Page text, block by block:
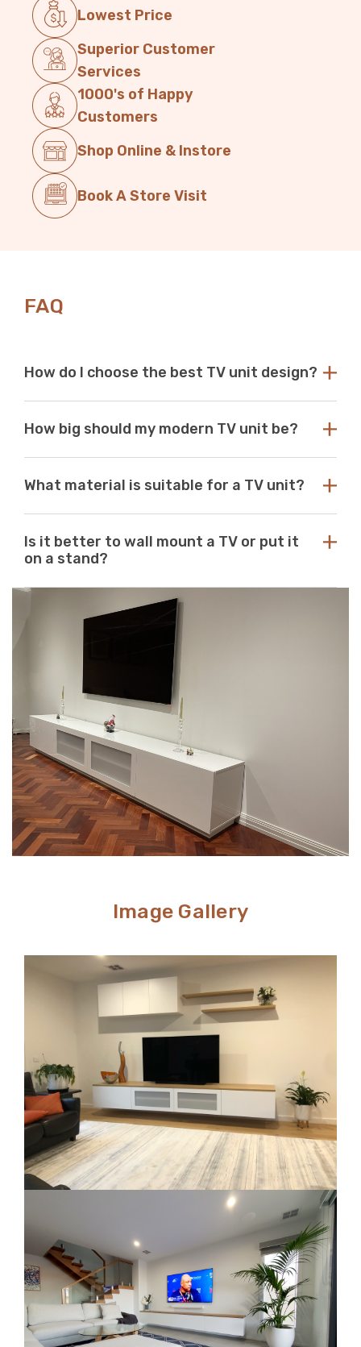
Lowest Price
Superior Customer
Services
1000's of Happy
Customers
Shop Online & Instore
Book A Store Visit
FAQ
How do I choose the best TV unit design?
existing decor. Our modern TV units in white and black
with any aesthetic. With so many options available at
Just Modern Furniture, it's easy to find the perfect TV
unit to match your space. If you can’t find what you’re
looking for, reach out to us for guidance and
How big should my modern TV unit be?
you should use the size of your television as a guide to
unit should be several inches deeper and wider than the
size of your television. TV units that are too small can
pose a safety risk and look out of place when set
underneath a large television. If the TV unit is too large
for your space, it can create a jarring or visually
What material is suitable for a TV unit?
moisture-resistant acrylic to create durable, scratch-
resistant, high-quality modern TV units.
Is it better to wall mount a TV or put it
on a stand?
Wall mounts are a great space-saving solution. If
minimalism is your go-to aesthetic, then this option is
perfect. Meanwhile, TV stands are a neat and efficient
way to conceal unsightly wires and cables while adding
stylish storage space to your living room.
Image Gallery